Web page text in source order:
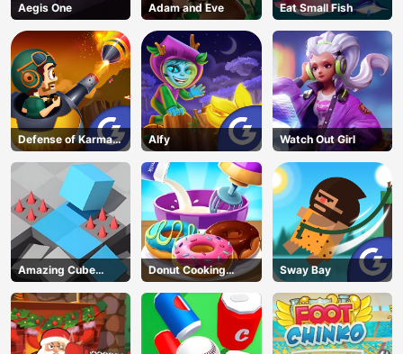
Aegis One Adam and Eve Eat Small Fish
Defense of Karmax
3
Alfy Watch Out Girl
Amazing Cube
Adventure
Donut Cooking
Game
Sway Bay